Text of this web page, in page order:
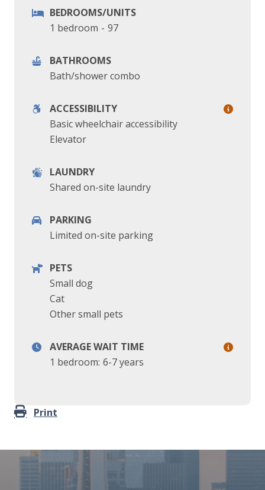
BEDROOMS/UNITS
1 bedroom - 97
BATHROOMS
Bath/shower combo
ACCESSIBILITY
Basic wheelchair accessibility
Elevator
LAUNDRY
Shared on-site laundry
PARKING
Limited on-site parking
PETS
Small dog
Cat
Other small pets
AVERAGE WAIT TIME
1 bedroom: 6-7 years
Print